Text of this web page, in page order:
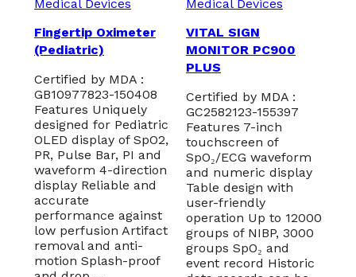
Medical Devices
Fingertip Oximeter
(Pediatric)
Certified by MDA :
GB10977823-150408
Features Uniquely
designed for Pediatric
OLED display of SpO2,
PR, Pulse Bar, PI and
waveform 4-direction
display Reliable and
accurate
performance against
low perfusion Artifact
removal and anti-
motion Splash-proof
Medical Devices
VITAL SIGN
MONITOR PC900
PLUS
Certified by MDA :
GC2582123-155397
Features 7-inch
touchscreen of
SpO₂/ECG waveform
and numeric display
Table design with
user-friendly
operation Up to 12000
groups of NIBP, 3000
groups SpO₂ and
event record Historic